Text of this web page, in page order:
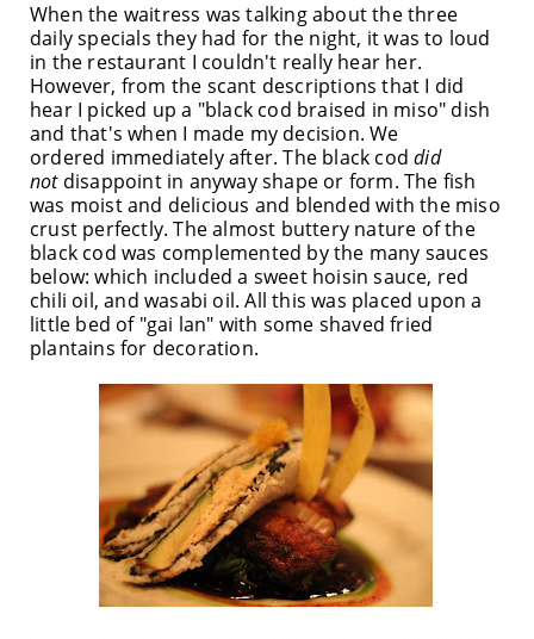
When the waitress was talking about the three
daily specials they had for the night, it was to loud
in the restaurant I couldn't really hear her.
However, from the scant descriptions that I did
hear I picked up a "black cod braised in miso" dish
and that's when I made my decision. We
ordered immediately after. The black coddid
notdisappoint in anyway shape or form. The fish
was moist and delicious and blended with the miso
crust perfectly. The almost buttery nature of the
black cod was complemented by the many sauces
below: which included a sweet hoisin sauce, red
chili oil, and wasabi oil. All this was placed upon a
little bed of "gai lan" with some shaved fried
plantains for decoration.